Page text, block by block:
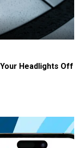
Headlights Off